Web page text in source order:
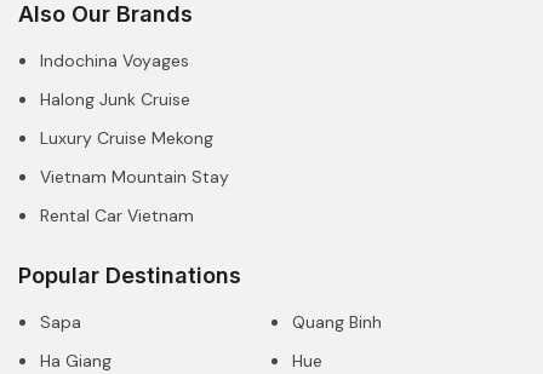
Also Our Brands
Indochina Voyages
Halong Junk Cruise
Luxury Cruise Mekong
Vietnam Mountain Stay
Rental Car Vietnam
Popular Destinations
Sapa
Ha Giang
Quang Binh
Hue